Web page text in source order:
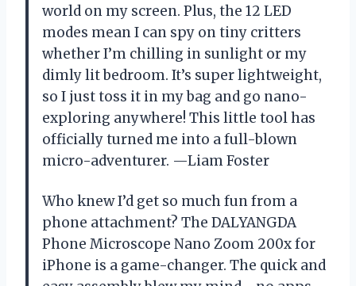
world on my screen. Plus, the 12 LED
modes mean I can spy on tiny critters
whether I’m chilling in sunlight or my
dimly lit bedroom. It’s super lightweight,
so I just toss it in my bag and go nano-
exploring anywhere! This little tool has
officially turned me into a full-blown
micro-adventurer. —Liam Foster
Who knew I’d get so much fun from a
phone attachment? The DALYANGDA
Phone Microscope Nano Zoom 200x for
iPhone is a game-changer. The quick and